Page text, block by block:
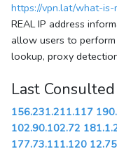
https://vpn.lat/what-is-
REAL IP address
allow users to perform
lookup, proxy
Last
156.231.211.117
102.90.102.72
177.73.111.120